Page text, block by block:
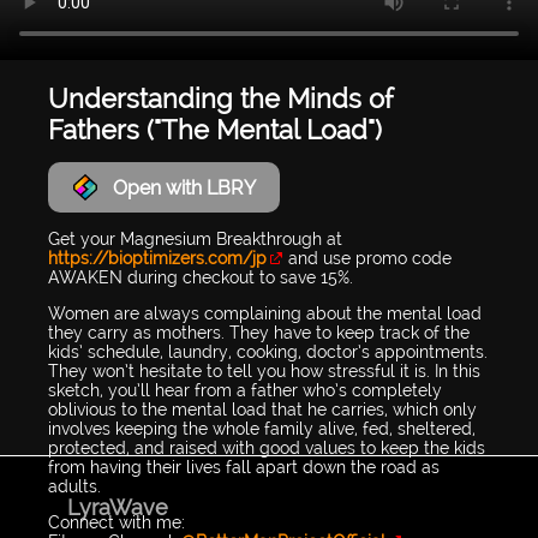
Understanding the Minds of
Fathers ("The Mental Load")
Open with LBRY
Get your Magnesium Breakthrough at
https://bioptimizers.com/jp
and use promo code
AWAKEN during checkout to save 15%.
Women are always complaining about the mental load
they carry as mothers. They have to keep track of the
kids’ schedule, laundry, cooking, doctor’s appointments.
They won’t hesitate to tell you how stressful it is. In this
sketch, you’ll hear from a father who’s completely
oblivious to the mental load that he carries, which only
involves keeping the whole family alive, fed, sheltered,
protected, and raised with good values to keep the kids
from having their lives fall apart down the road as
adults.
Connect with me:
LyraWave